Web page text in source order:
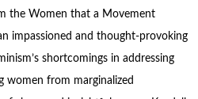
the Women that a Movement
impassioned and thought-provoking
shortcomings in addressing
women from marginalized